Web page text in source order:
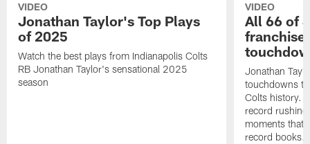
VIDEO
Jonathan Taylor's Top Plays
of 2025
Watch the best plays from Indianapolis Colts
RB Jonathan Taylor's sensational 2025
season
VIDEO
All 66 of
Jonathan
touchdowns
Colts history.
record
moments that
record books.